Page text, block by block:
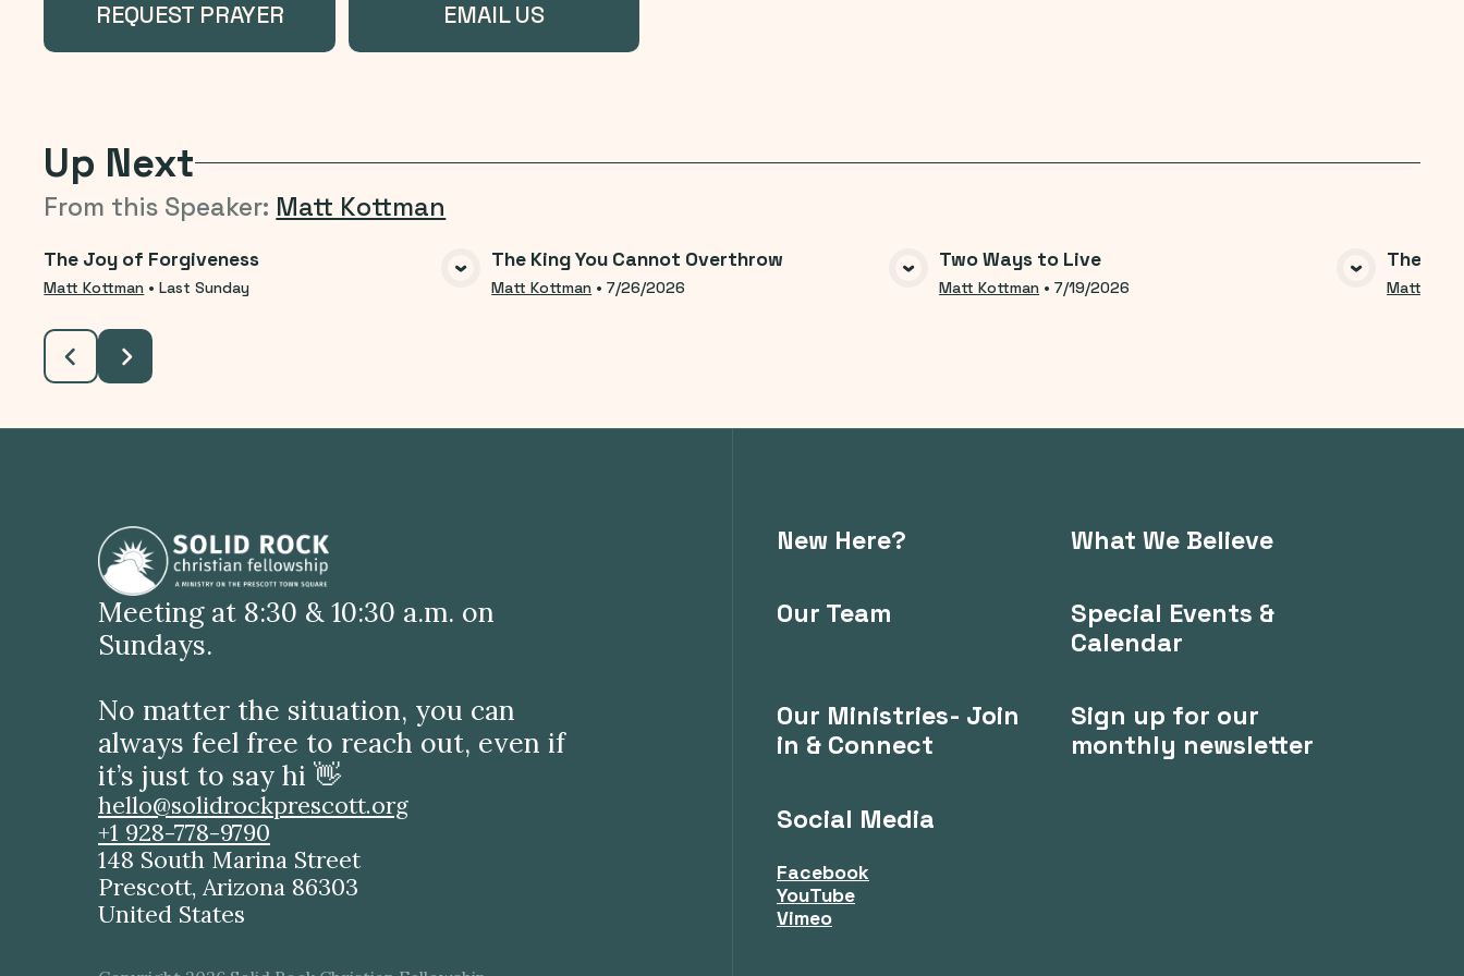
REQUEST PRAYER EMAIL US
Up Next
From this Speaker: Matt Kottman
VIEW MEDIA
The Joy of Forgiveness
Matt Kottman •Last Sunday VIEW MEDIA
The King You Cannot Overthrow
Matt Kottman •7/26/2026 VIEW MEDIA
Two Ways to Live
Matt Kottman •7/19/2026
The
Matt
Meeting at 8:30 & 10:30 a.m. on
Sundays.
No matter the situation, you can
always feel free to reach out, even if
it’s just to say hi 👋
hello@solidrockprescott.org
+1 928-778-9790
148 South Marina Street
Prescott, Arizona 86303
United States
New Here? What We Believe
Our Team
Special Events &
Calendar
Our Ministries- Join
in & Connect
Sign up for our
monthly newsletter
Social Media
Facebook
YouTube
Vimeo